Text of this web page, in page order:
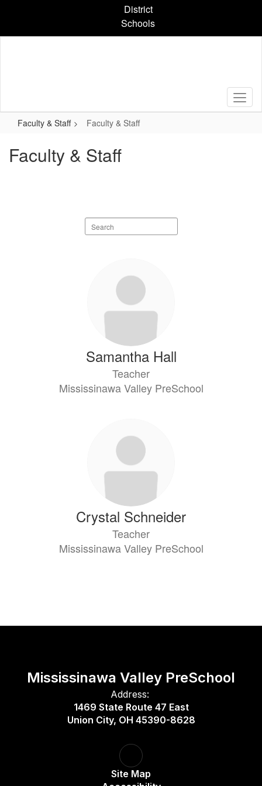
content
District
Schools
Faculty & Staff Faculty & Staff
Faculty & Staff
Search
staff
Samantha Hall
Teacher
Mississinawa Valley PreSchool
Crystal Schneider
Teacher
Mississinawa Valley PreSchool
Mississinawa Valley PreSchool
Address:
1469 State Route 47 East
Union City, OH 45390-8628
Site Map